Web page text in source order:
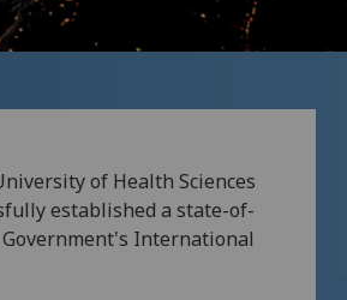
of Health Sciences
established a state-of-
International